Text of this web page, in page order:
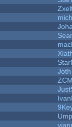
Joth